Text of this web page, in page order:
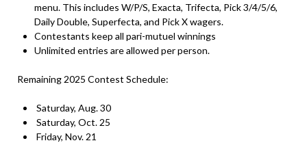
menu. This includes W/P/S, Exacta, Trifecta, Pick 3/4/5/6,
Daily Double, Superfecta, and Pick X wagers.
Contestants keep all pari-mutuel winnings
Unlimited entries are allowed per person.
Remaining 2025 Contest Schedule:
Saturday, Aug. 30
Saturday, Oct. 25
Friday, Nov. 21